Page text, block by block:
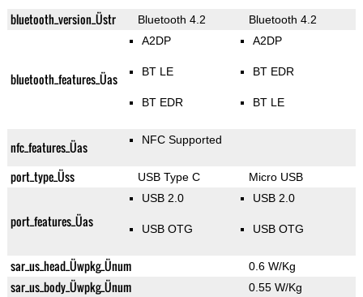
bluetooth_version_Üstr Bluetooth 4.2 Bluetooth 4.2
bluetooth_features_Üas
A2DP
BT LE
BT EDR
A2DP
BT EDR
BT LE
nfc_features_Üas NFC Supported
port_type_Üss USB Type C Micro USB
port_features_Üas
USB 2.0
USB OTG
USB 2.0
USB OTG
sar_us_head_Üwpkg_Ünum 0.6 W/Kg
sar_us_body_Üwpkg_Ünum 0.55 W/Kg